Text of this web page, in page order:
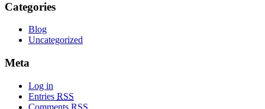
Categories
Blog
Uncategorized
Meta
Log in
Entries RSS
Comments RSS